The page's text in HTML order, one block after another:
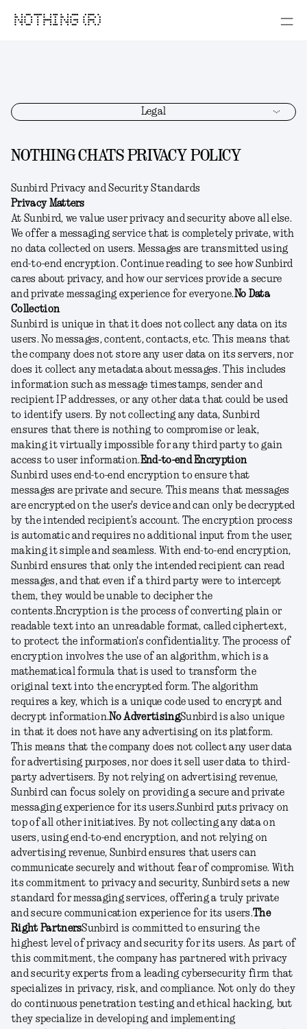
NOTHING (R)
Legal
NOTHING CHATS PRIVACY POLICY
Sunbird Privacy and Security Standards
Privacy Matters
At Sunbird, we value user privacy and security above all else.
We offer a messaging service that is completely private, with
no data collected on users. Messages are transmitted using
end-to-end encryption. Continue reading to see how Sunbird
cares about privacy, and how our services provide a secure
and private messaging experience for everyone.No Data
Collection
Sunbird is unique in that it does not collect any data on its
users. No messages, content, contacts, etc. This means that
the company does not store any user data on its servers, nor
does it collect any metadata about messages. This includes
information such as message timestamps, sender and
recipient IP addresses, or any other data that could be used
to identify users. By not collecting any data, Sunbird
ensures that there is nothing to compromise or leak,
making it virtually impossible for any third party to gain
access to user information.End-to-end Encryption
Sunbird uses end-to-end encryption to ensure that
messages are private and secure. This means that messages
are encrypted on the user's device and can only be decrypted
by the intended recipient’s account. The encryption process
is automatic and requires no additional input from the user,
making it simple and seamless. With end-to-end encryption,
Sunbird ensures that only the intended recipient can read
messages, and that even if a third party were to intercept
them, they would be unable to decipher the
contents.Encryption is the process of converting plain or
readable text into an unreadable format, called ciphertext,
to protect the information's confidentiality. The process of
encryption involves the use of an algorithm, which is a
mathematical formula that is used to transform the
original text into the encrypted form. The algorithm
requires a key, which is a unique code used to encrypt and
decrypt information.No AdvertisingSunbird is also unique
in that it does not have any advertising on its platform.
This means that the company does not collect any user data
for advertising purposes, nor does it sell user data to third-
party advertisers. By not relying on advertising revenue,
Sunbird can focus solely on providing a secure and private
messaging experience for its users.Sunbird puts privacy on
top of all other initiatives. By not collecting any data on
users, using end-to-end encryption, and not relying on
advertising revenue, Sunbird ensures that users can
communicate securely and without fear of compromise. With
its commitment to privacy and security, Sunbird sets a new
standard for messaging services, offering a truly private
and secure communication experience for its users.The
Right PartnersSunbird is committed to ensuring the
highest level of privacy and security for its users. As part of
this commitment, the company has partnered with privacy
and security experts from a leading cybersecurity firm that
specializes in privacy, risk, and compliance. Not only do they
do continuous penetration testing and ethical hacking, but
they specialize in developing and implementing